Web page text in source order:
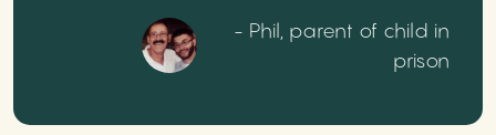
- Phil, parent of child in
prison